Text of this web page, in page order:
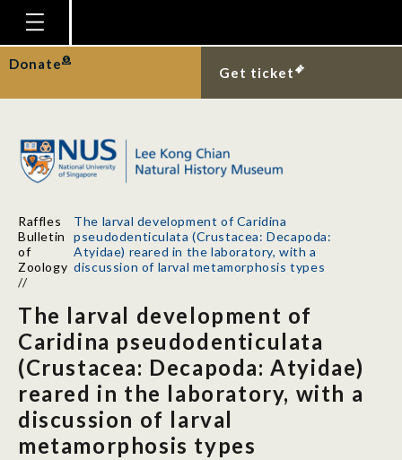
Homepage
Plan Your Visit
Gallery
Research
Publications
News
Our Story
Donate
Get ticket
Raffles
Bulletin
of
Zoology
//
The larval development of Caridina
pseudodenticulata (Crustacea: Decapoda:
Atyidae) reared in the laboratory, with a
discussion of larval metamorphosis types
The larval development of
Caridina pseudodenticulata
(Crustacea: Decapoda: Atyidae)
reared in the laboratory, with a
discussion of larval
metamorphosis types